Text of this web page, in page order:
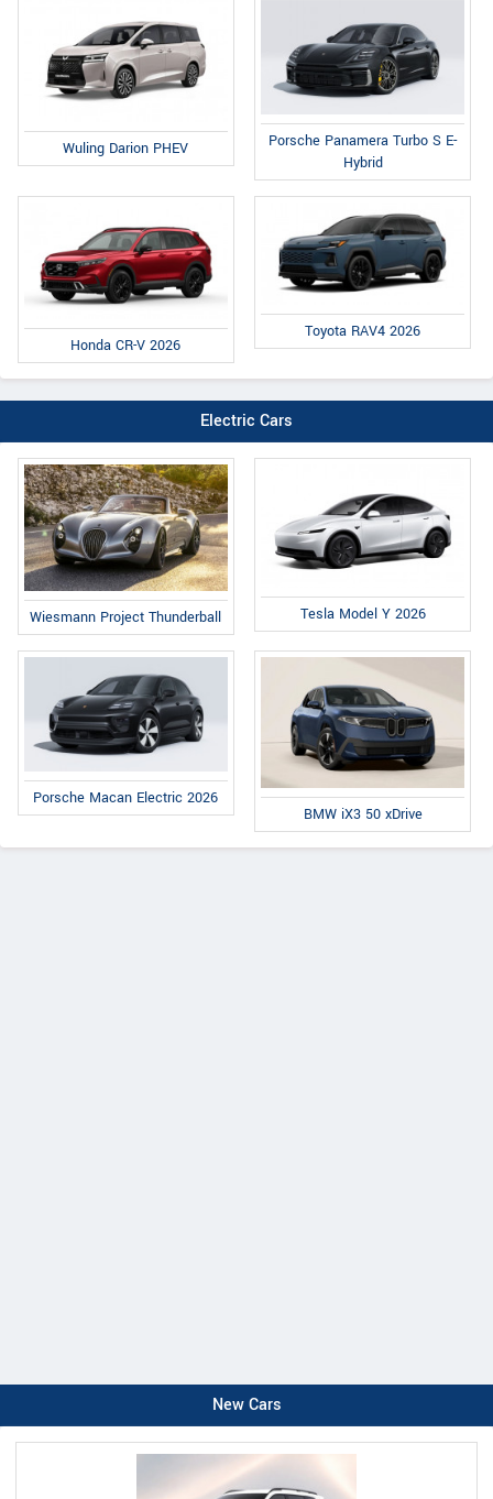
Wuling Darion PHEV
Porsche Panamera Turbo S E-
Hybrid
Honda CR-V 2026
Toyota RAV4 2026
Electric Cars
Wiesmann Project Thunderball Tesla Model Y 2026
Porsche Macan Electric 2026
BMW iX3 50 xDrive
New Cars